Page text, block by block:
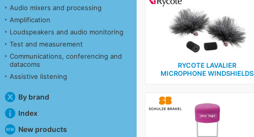
Audio mixers and processing
Amplification
Loudspeakers and audio monitoring
Test and measurement
Communications, conferencing and
datacoms
Assistive listening
By brand
Index
New products
RYCOTE LAVALIER
MICROPHONE WINDSHIELDS